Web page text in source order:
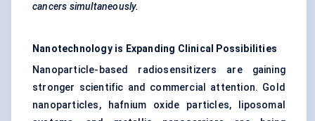
cancers simultaneously.
Nanotechnology is Expanding Clinical Possibilities
Nanoparticle-based radiosensitizers are gaining
stronger scientific and commercial attention. Gold
nanoparticles, hafnium oxide particles, liposomal